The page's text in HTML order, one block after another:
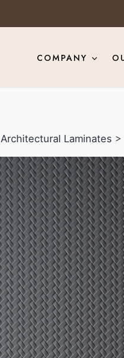
COMPANY
Architectural Laminates >